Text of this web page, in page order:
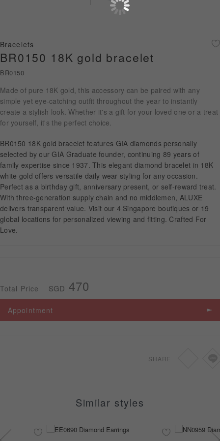
Gold Jewellery
About ALUXE
Diamonds
Latest News
Wedding Passport
LANGUAGE
Bracelets
BR0150 18K gold bracelet
BR0150
Made of pure 18K gold, this accessory can be paired with any
simple yet eye-catching outfit throughout the year to instantly
create a stylish look. Whether it's a gift for your loved one or a treat
for yourself, it's the perfect choice.
BR0150 18K gold bracelet features GIA diamonds personally
selected by our GIA Graduate founder, continuing 89 years of
family expertise since 1937. This elegant diamond bracelet in 18K
white gold offers versatile daily wear styling for any occasion.
Perfect as a birthday gift, anniversary present, or self-reward treat.
With three-generation supply chain and no middlemen, ALUXE
delivers transparent value. Visit our 4 Singapore boutiques or 19
global locations for personalized viewing and fitting. Crafted For
Love.
Total Price SGD 470
Appointment
SHARE
Similar styles